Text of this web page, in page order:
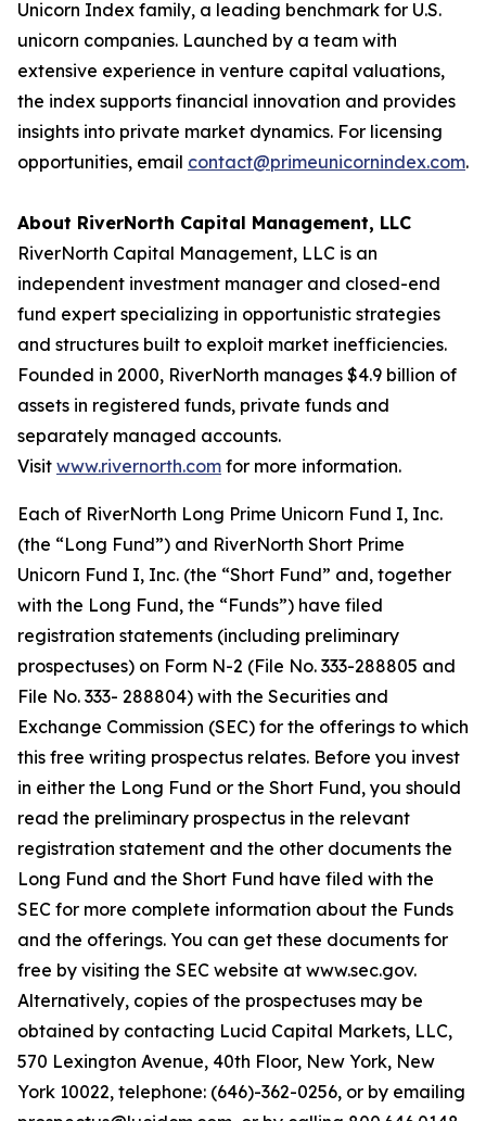
Unicorn Index family, a leading benchmark for U.S.
unicorn companies. Launched by a team with
extensive experience in venture capital valuations,
the index supports financial innovation and provides
insights into private market dynamics. For licensing
opportunities, email contact@primeunicornindex.com.
About RiverNorth Capital Management, LLC
RiverNorth Capital Management, LLC is an
independent investment manager and closed-end
fund expert specializing in opportunistic strategies
and structures built to exploit market inefficiencies.
Founded in 2000, RiverNorth manages $4.9 billion of
assets in registered funds, private funds and
separately managed accounts.
Visit www.rivernorth.com for more information.
Each of RiverNorth Long Prime Unicorn Fund I, Inc.
(the “Long Fund”) and RiverNorth Short Prime
Unicorn Fund I, Inc. (the “Short Fund” and, together
with the Long Fund, the “Funds”) have filed
registration statements (including preliminary
prospectuses) on Form N-2 (File No. 333-288805 and
File No. 333- 288804) with the Securities and
Exchange Commission (SEC) for the offerings to which
this free writing prospectus relates. Before you invest
in either the Long Fund or the Short Fund, you should
read the preliminary prospectus in the relevant
registration statement and the other documents the
Long Fund and the Short Fund have filed with the
SEC for more complete information about the Funds
and the offerings. You can get these documents for
free by visiting the SEC website at www.sec.gov.
Alternatively, copies of the prospectuses may be
obtained by contacting Lucid Capital Markets, LLC,
570 Lexington Avenue, 40th Floor, New York, New
York 10022, telephone: (646)-362-0256, or by emailing